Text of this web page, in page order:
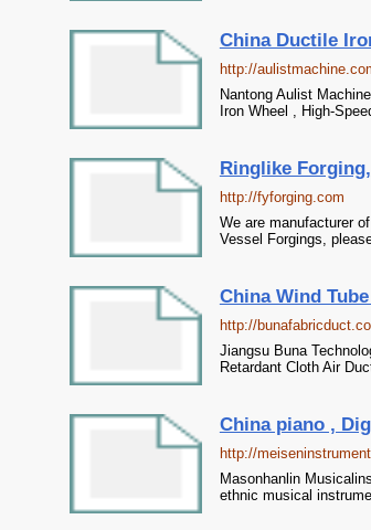
China Ductile
http://
Nantong Aulist
Iron Wheel , High-
Ringlike
http://fyforging.com
We are manufacturer
Vessel Forgings,
China Wind
http://
Jiangsu Buna
Retardant Cloth Air
China piano ,
http://
Masonhanlin
ethnic musical